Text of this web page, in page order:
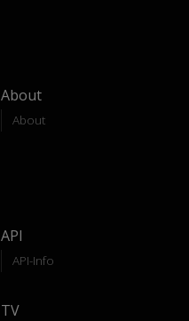
About
About
API
API-Info
TV